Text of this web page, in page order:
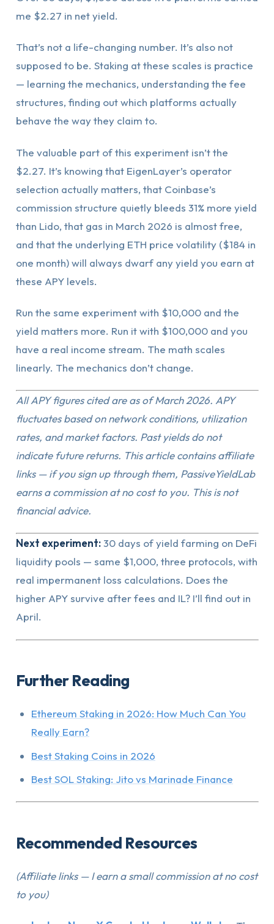
me $2.27 in net yield.
That’s not a life-changing number. It’s also not
supposed to be. Staking at these scales is practice
— learning the mechanics, understanding the fee
structures, finding out which platforms actually
behave the way they claim to.
The valuable part of this experiment isn’t the
$2.27. It’s knowing that EigenLayer’s operator
selection actually matters, that Coinbase’s
commission structure quietly bleeds 31% more yield
than Lido, that gas in March 2026 is almost free,
and that the underlying ETH price volatility ($184 in
one month) will always dwarf any yield you earn at
these APY levels.
Run the same experiment with $10,000 and the
yield matters more. Run it with $100,000 and you
have a real income stream. The math scales
linearly. The mechanics don’t change.
All APY figures cited are as of March 2026. APY
fluctuates based on network conditions, utilization
rates, and market factors. Past yields do not
indicate future returns. This article contains affiliate
links — if you sign up through them, PassiveYieldLab
earns a commission at no cost to you. This is not
financial advice.
Next experiment:30 days of yield farming on DeFi
liquidity pools — same $1,000, three protocols, with
real impermanent loss calculations. Does the
higher APY survive after fees and IL? I’ll find out in
April.
Further Reading
Ethereum Staking in 2026: How Much Can You
Really Earn?
Best Staking Coins in 2026
Best SOL Staking: Jito vs Marinade Finance
Recommended Resources
(Affiliate links — I earn a small commission at no cost
to you)